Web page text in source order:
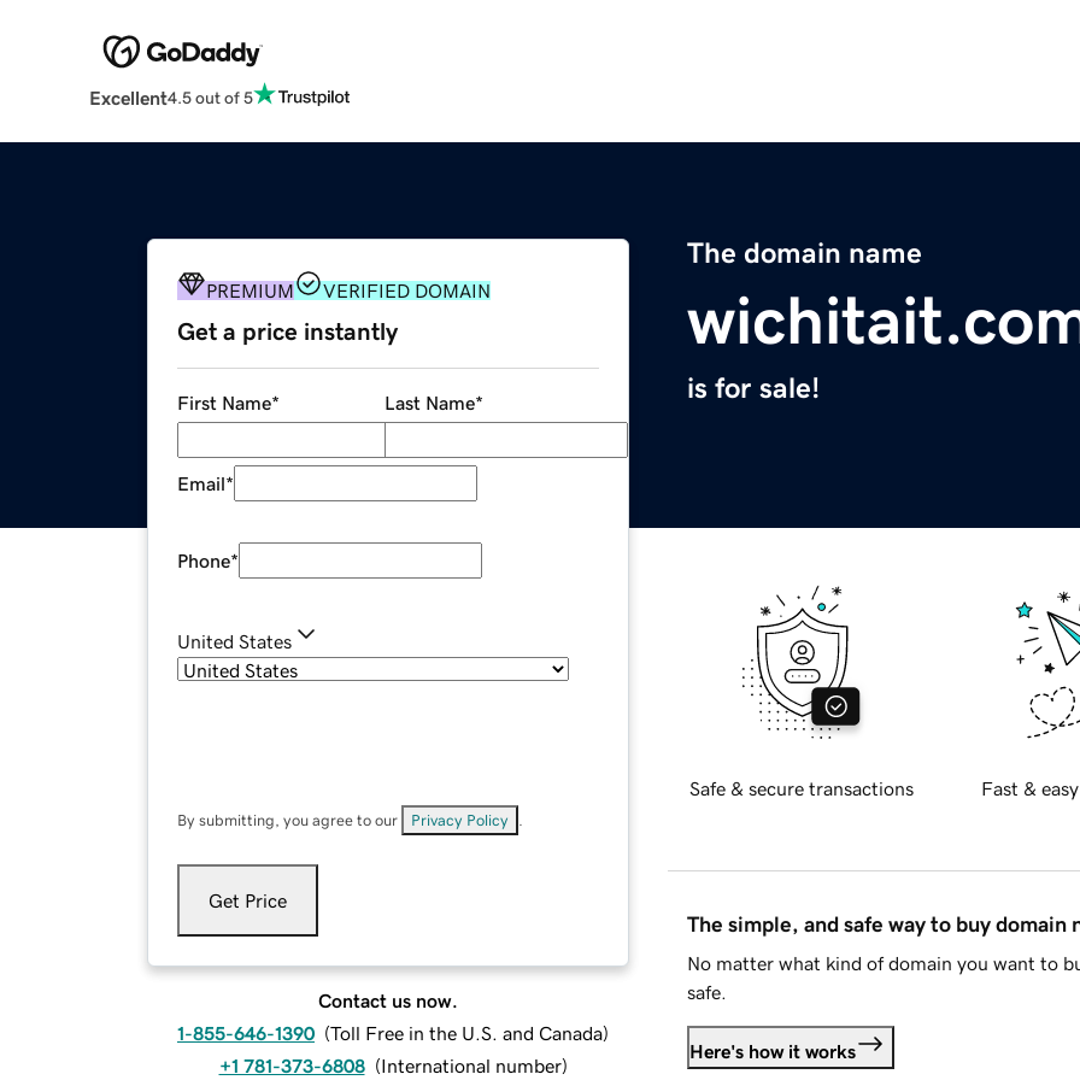
Excellent4.5 out of 5
The domain name
is for sale!
PREMIUM VERIFIED DOMAIN
Get a price instantly
First Name* Last Name*
Email*
Phone*
United States
By submitting, you agree to our Privacy Policy
Get Price
Contact us now.
1-855-646-1390 (Toll Free in the U.S. and Canada)
+1 781-373-6808 (International number)
Safe & secure transactions Fast &
The simple, and safe way to buy domain
No matter what kind of domain you want to
safe.
Here's how it works